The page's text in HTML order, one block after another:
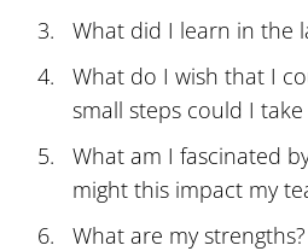
What did I learn in the
What do I wish that I
small steps could I
What am I fascinated
might this impact my
What are my